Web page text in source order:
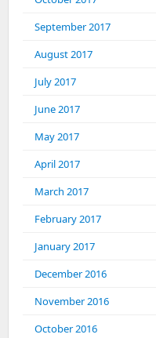
September 2017
August 2017
July 2017
June 2017
May 2017
April 2017
March 2017
February 2017
January 2017
December 2016
November 2016
October 2016